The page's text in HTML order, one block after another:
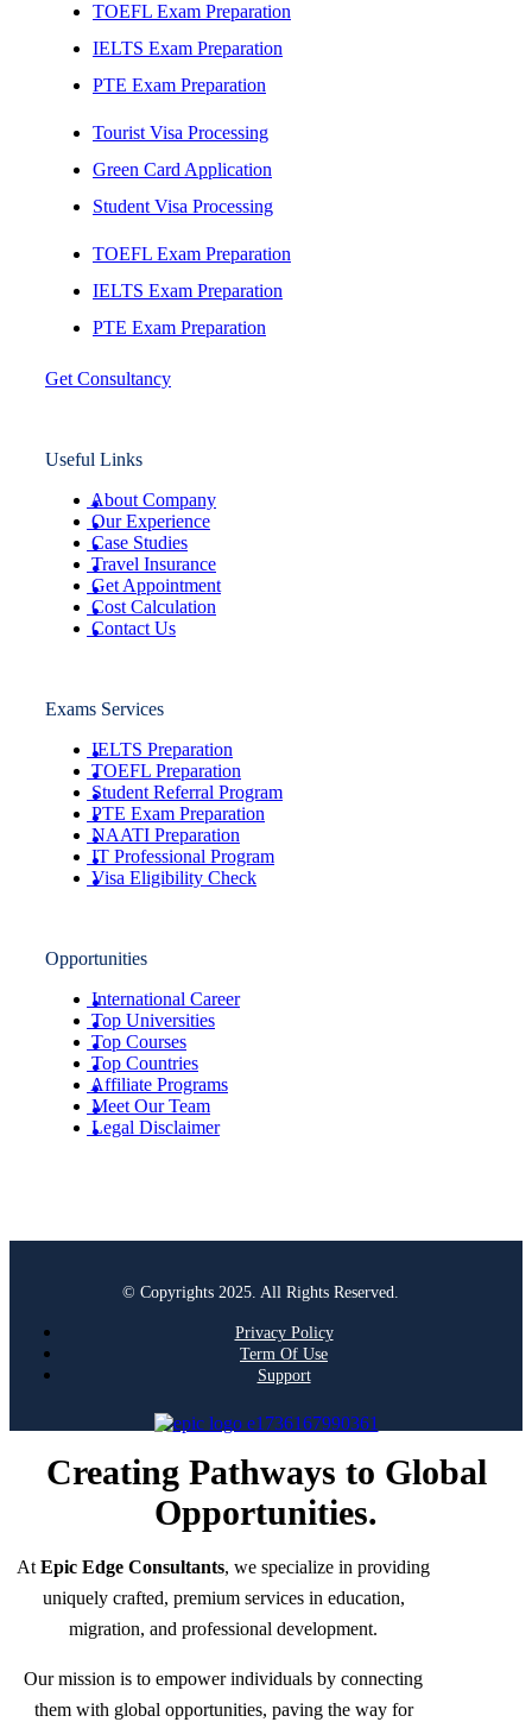
TOEFL Exam Preparation
IELTS Exam Preparation
PTE Exam Preparation
Tourist Visa Processing
Green Card Application
Student Visa Processing
TOEFL Exam Preparation
IELTS Exam Preparation
PTE Exam Preparation
Get Consultancy
Useful Links
About Company
Our Experience
Case Studies
Travel Insurance
Get Appointment
Cost Calculation
Contact Us
Exams Services
IELTS Preparation
TOEFL Preparation
Student Referral Program
PTE Exam Preparation
NAATI Preparation
IT Professional Program
Visa Eligibility Check
Opportunities
International Career
Top Universities
Top Courses
Top Countries
Affiliate Programs
Meet Our Team
Legal Disclaimer
© Copyrights 2025. All Rights Reserved.
Privacy Policy
Term Of Use
Support
Creating Pathways to Global
Opportunities.
At Epic Edge Consultants, we specialize in providing
uniquely crafted, premium services in education,
migration, and professional development.
Our mission is to empower individuals by connecting
them with global opportunities, paving the way for